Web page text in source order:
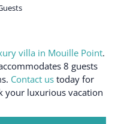
villa in Mouille Point.
8 guests
Contact us today for
your luxurious vacation